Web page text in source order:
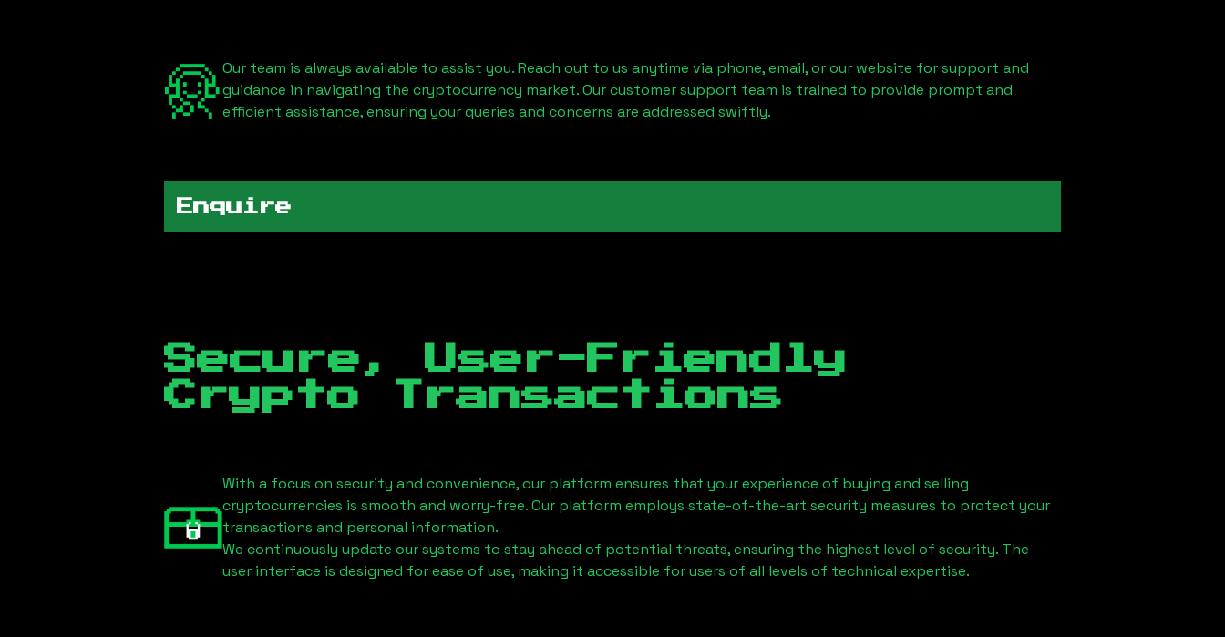
Our team is always available to assist you. Reach out to us anytime via phone, email, or our website for support and
guidance in navigating the cryptocurrency market. Our customer support team is trained to provide prompt and
efficient assistance, ensuring your queries and concerns are addressed swiftly.
Enquire
Secure, User-Friendly
Crypto Transactions
With a focus on security and convenience, our platform ensures that your experience of buying and selling
cryptocurrencies is smooth and worry-free. Our platform employs state-of-the-art security measures to protect your
transactions and personal information.
We continuously update our systems to stay ahead of potential threats, ensuring the highest level of security. The
user interface is designed for ease of use, making it accessible for users of all levels of technical expertise.